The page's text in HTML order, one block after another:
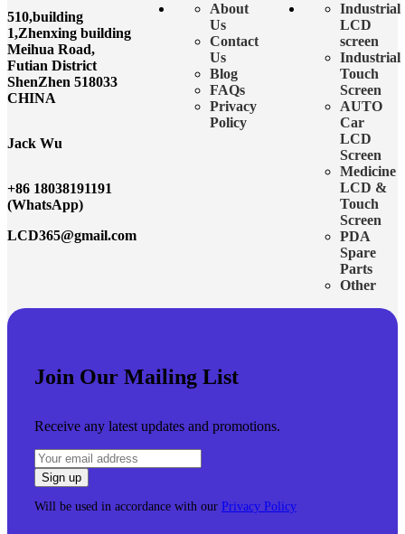
510,building
1,Zhenxing building
Meihua Road,
Futian District
ShenZhen 518033
CHINA
Jack Wu
+86 18038191191
(WhatsApp)
LCD365@gmail.com
About
Us
Contact
Us
Blog
FAQs
Privacy
Policy
Industrial
LCD
screen
Industrial
Touch
Screen
AUTO
Car
LCD
Screen
Medicine
LCD &
Touch
Screen
PDA
Spare
Parts
Other
Join Our Mailing List
Receive any latest updates and promotions.
Will be used in accordance with our Privacy Policy